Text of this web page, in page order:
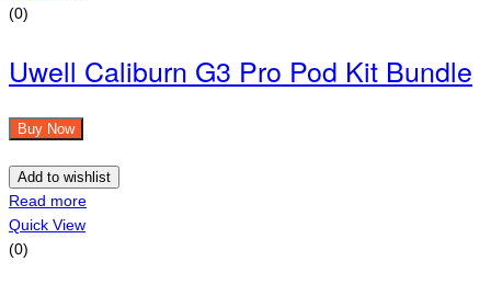
(0)
Uwell Caliburn G3 Pro Pod Kit Bundle
Buy Now
Add to wishlist
Read more
Quick View
(0)